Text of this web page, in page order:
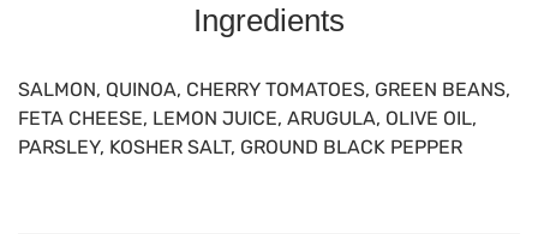
Ingredients
SALMON, QUINOA, CHERRY TOMATOES, GREEN BEANS,
FETA CHEESE, LEMON JUICE, ARUGULA, OLIVE OIL,
PARSLEY, KOSHER SALT, GROUND BLACK PEPPER